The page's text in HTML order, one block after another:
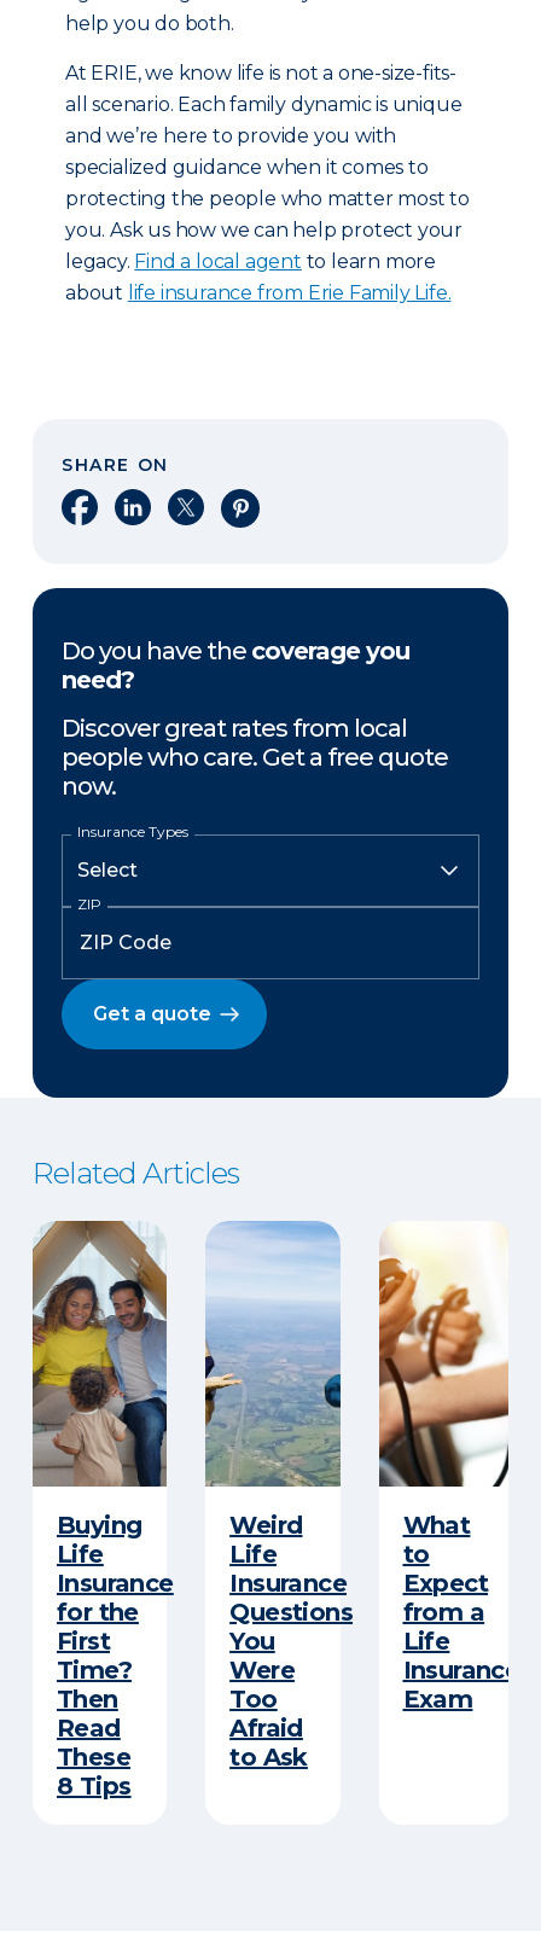
help you do both.
At ERIE, we know life is not a one-size-fits-
all scenario. Each family dynamic is unique
and we’re here to provide you with
specialized guidance when it comes to
protecting the people who matter most to
you. Ask us how we can help protect your
legacy. Find a local agent to learn more
about life insurance from Erie Family Life.
SHARE ON
Share on Facebook
Share on LinkedIn
Share on XShare on Pinterest
Do you have the coverage you
need?
Discover great rates from local
people who care. Get a free quote
now.
Insurance Types
ZIP
Get a quote
Related Articles
Buying
Life
Insurance
for the
First
Time?
Then
Read
These
8 Tips
Weird
Life
Insurance
Questions
You
Were
Too
Afraid
to Ask
What
to
Expect
from a
Life
Insurance
Exam